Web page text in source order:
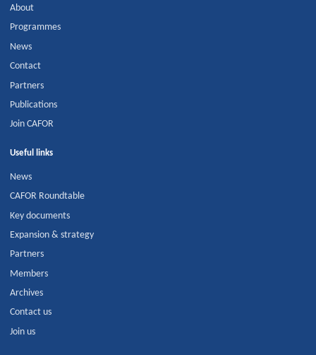
About
Programmes
News
Contact
Partners
Publications
Join CAFOR
Useful links
News
CAFOR Roundtable
Key documents
Expansion & strategy
Partners
Members
Archives
Contact us
Join us